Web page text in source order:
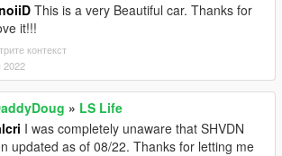
This is a very Beautiful car. Thanks for
it!!!
контекст
2022
» LS Life
I was completely unaware that SHVDN
updated as of 08/22. Thanks for letting me